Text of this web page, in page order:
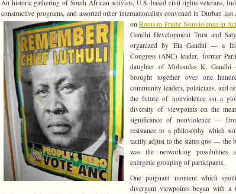
An historic gathering of South African activists, U.S.-based civil rights veterans,
constructive programs, and assorted other internationalists convened in Durban
onRoots to Fruits: Nonviolence in
Gandhi Development Trust and
organized by Ela Gandhi — a
Congress (ANC) leader, former
daughter of Mohandas K.
brought together over one
community leaders, politicians, and
the future of nonviolence on a
diversity of viewpoints on the
significance of nonviolence —
resistance to a philosophy which
tacitly adjust to the status quo — the
was the networking possibilities
energetic grouping of participants.
One poignant moment which
divergent viewpoints began with